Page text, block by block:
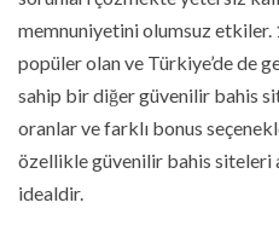
memnuniyetini olumsuz etkiler.
popüler olan ve Türkiye’de de
sahip bir diğer güvenilir bahis
oranlar ve farklı bonus
özellikle güvenilir bahis siteleri
idealdir.